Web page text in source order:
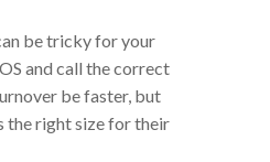
be tricky for your
and call the correct
be faster, but
the right size for their